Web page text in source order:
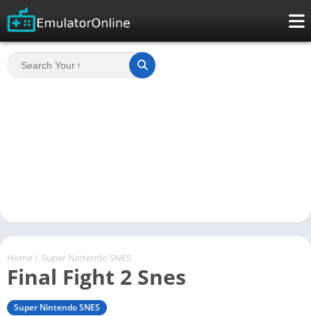
Home / Super Nintendo SNES
Final Fight 2 Snes
Super Nintendo SNES